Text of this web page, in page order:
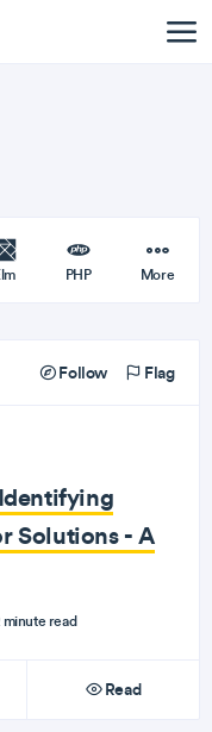
PHP More
Follow Flag
Solutions - A
minute read
Read